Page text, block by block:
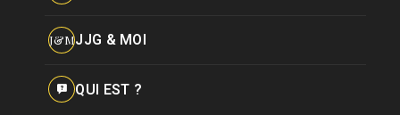
J&MJJG & MOI
QUI EST ?